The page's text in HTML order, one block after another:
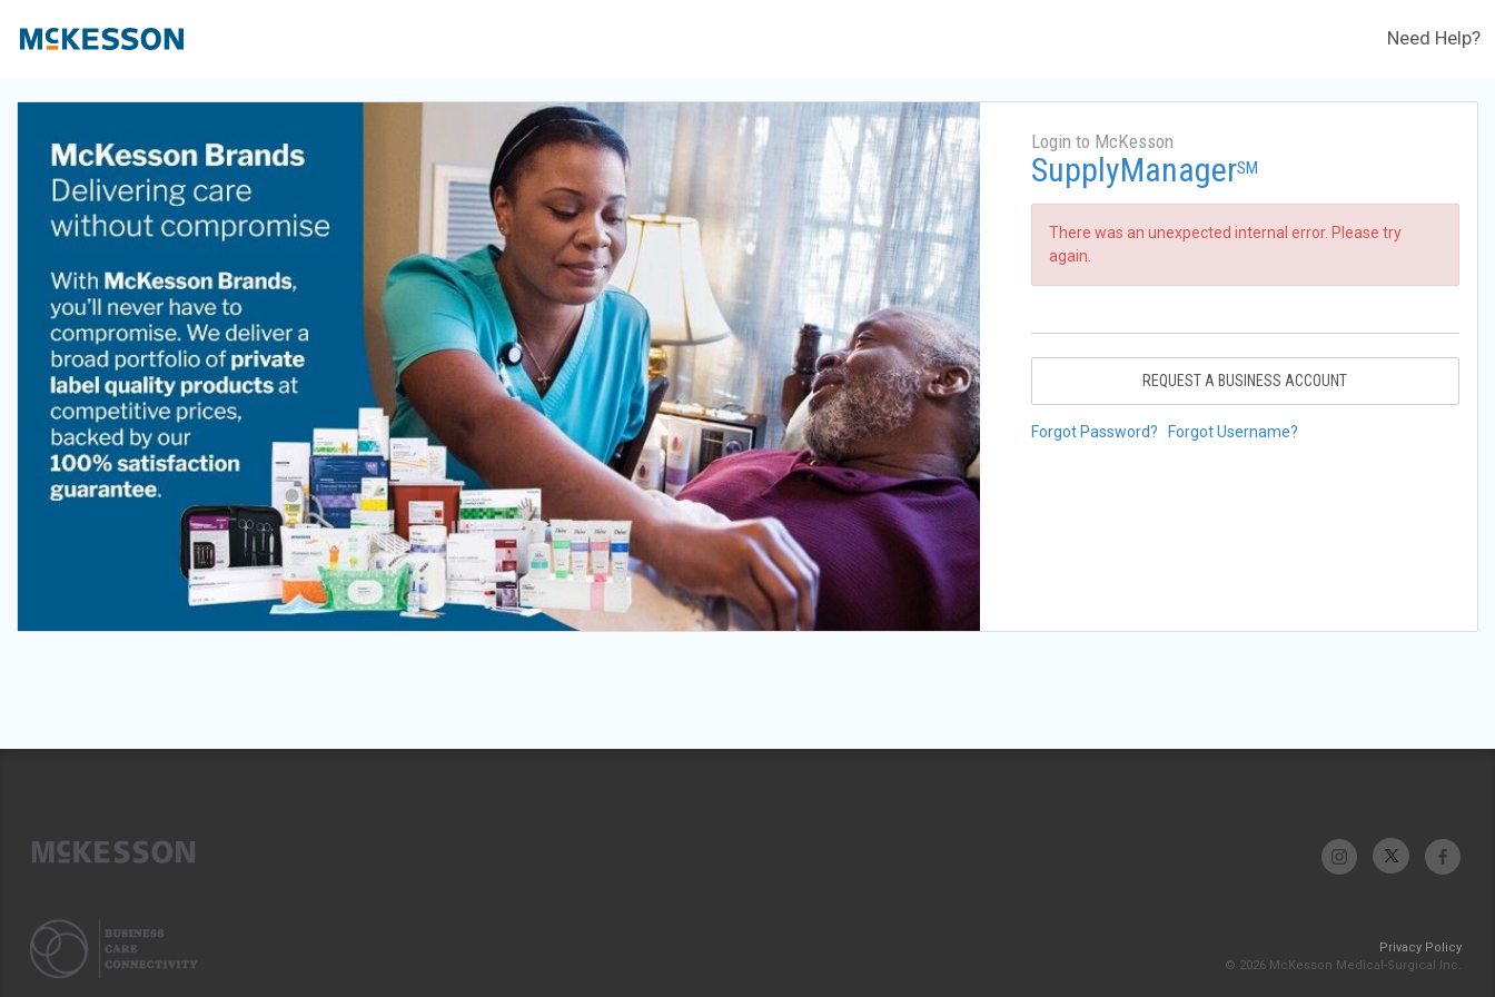
Need Help?
Login to McKesson
SupplyManagerSM
There was an unexpected internal error. Please try
again.
REQUEST A BUSINESS ACCOUNT
Forgot Password? Forgot Username?
Privacy Policy
© 2026 McKesson Medical-Surgical Inc.